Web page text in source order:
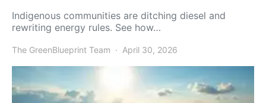
Indigenous communities are ditching diesel and
rewriting energy rules. See how…
The GreenBlueprint Team April 30, 2026